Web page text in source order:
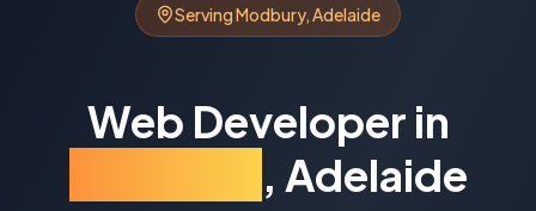
ServingModbury,Adelaide
Web Developer in
, Adelaide